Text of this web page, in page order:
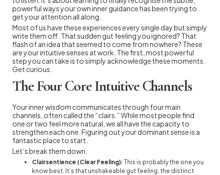
powerful ways your own inner guidance has been trying to
get your attention all along.
Most of us have these experiences every single day but simply
write them off. That sudden gut feeling you ignored? That
flash of an idea that seemed to come from nowhere? These
are your intuitive senses at work. The first, most powerful
step you can take is to simply acknowledge these moments.
Get curious.
The Four Core Intuitive Channels
Your inner wisdom communicates through four main
channels, often called the “clairs.” While most people find
one or two feel more natural, we all have the capacity to
strengthen each one. Figuring out your dominant sense is a
fantastic place to start.
Let’s break them down:
Clairsentience (Clear Feeling): This is probably the one you
know best. It’s that unshakeable gut feeling, the distinct